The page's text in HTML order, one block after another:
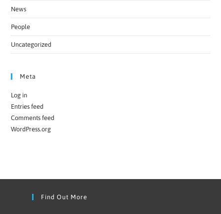
News
People
Uncategorized
Meta
Log in
Entries feed
Comments feed
WordPress.org
Find Out More